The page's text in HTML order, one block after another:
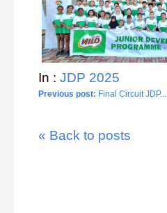
In : JDP 2025
Previous post: Final Circuit JDP...
« Back to posts